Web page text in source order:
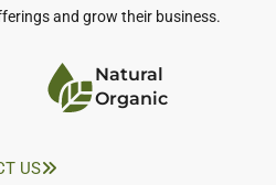
and grow their business.
Natural
Organic
US